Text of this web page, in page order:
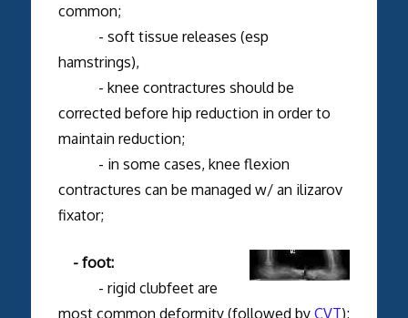
common;
- soft tissue releases (esp
hamstrings),
- knee contractures should be
corrected before hip reduction in order to
maintain reduction;
- in some cases, knee flexion
contractures can be managed w/ an ilizarov
fixator;
- foot:
- rigid clubfeet are
most common deformity (followed by CVT);